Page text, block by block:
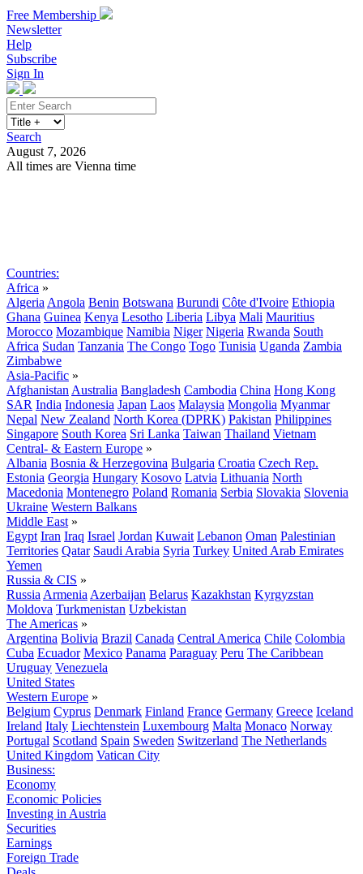
Free Membership
Newsletter
Help
Subscribe
Sign In
Search
August 7, 2026
All times are Vienna time
Countries:
Africa »
Algeria Angola Benin Botswana Burundi Côte d'Ivoire Ethiopia
Ghana Guinea Kenya Lesotho Liberia Libya Mali Mauritius
Morocco Mozambique Namibia Niger Nigeria Rwanda South
Africa Sudan Tanzania The Congo Togo Tunisia Uganda Zambia
Zimbabwe
Asia-Pacific »
Afghanistan Australia Bangladesh Cambodia China Hong Kong
SAR India Indonesia Japan Laos Malaysia Mongolia Myanmar
Nepal New Zealand North Korea (DPRK) Pakistan Philippines
Singapore South Korea Sri Lanka Taiwan Thailand Vietnam
Central- & Eastern Europe »
Albania Bosnia & Herzegovina Bulgaria Croatia Czech Rep.
Estonia Georgia Hungary Kosovo Latvia Lithuania North
Macedonia Montenegro Poland Romania Serbia Slovakia Slovenia
Ukraine Western Balkans
Middle East »
Egypt Iran Iraq Israel Jordan Kuwait Lebanon Oman Palestinian
Territories Qatar Saudi Arabia Syria Turkey United Arab Emirates
Yemen
Russia & CIS »
Russia Armenia Azerbaijan Belarus Kazakhstan Kyrgyzstan
Moldova Turkmenistan Uzbekistan
The Americas »
Argentina Bolivia Brazil Canada Central America Chile Colombia
Cuba Ecuador Mexico Panama Paraguay Peru The Caribbean
Uruguay Venezuela
United States
Western Europe »
Belgium Cyprus Denmark Finland France Germany Greece Iceland
Ireland Italy Liechtenstein Luxembourg Malta Monaco Norway
Portugal Scotland Spain Sweden Switzerland The Netherlands
United Kingdom Vatican City
Business:
Economy
Economic Policies
Investing in Austria
Securities
Earnings
Foreign Trade